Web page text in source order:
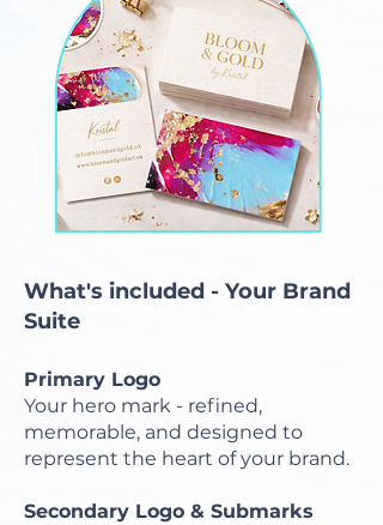
What's included - Your Brand
Suite
Primary Logo
Your hero mark - refined,
memorable, and designed to
represent the heart of your brand.
Secondary Logo & Submarks